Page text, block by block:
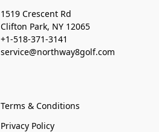
1519 Crescent Rd
Clifton Park, NY 12065
+1-518-371-3141
service@northway8golf.com
Terms & Conditions
Privacy Policy